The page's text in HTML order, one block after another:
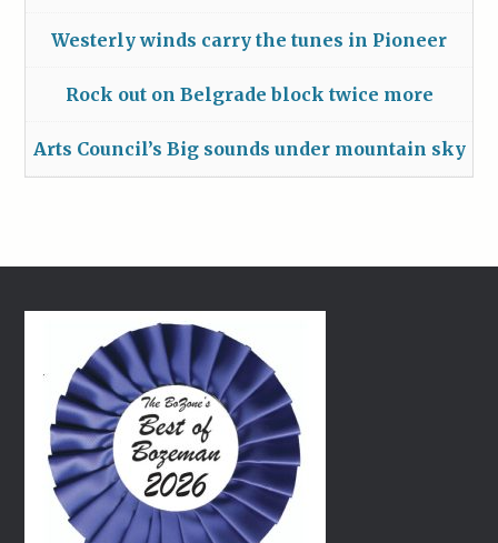
Westerly winds carry the tunes in Pioneer
Rock out on Belgrade block twice more
Arts Council’s Big sounds under mountain sky